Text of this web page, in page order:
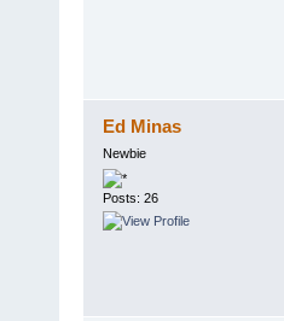
Ed Minas
Newbie
Posts: 26